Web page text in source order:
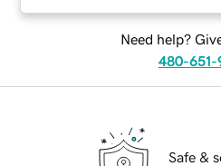
Need help?
480-651-
Safe &